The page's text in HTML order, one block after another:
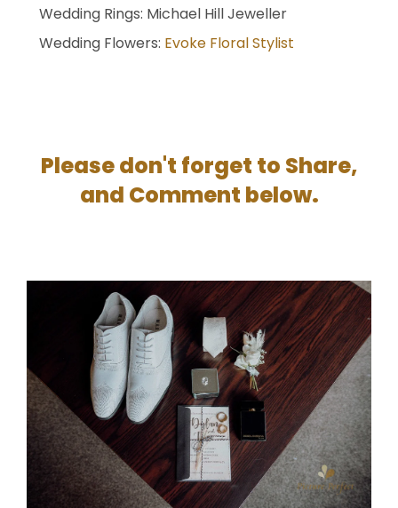
Wedding Rings: Michael Hill Jeweller
Wedding Flowers: Evoke Floral Stylist
Please don't forget to Share,
and Comment below.